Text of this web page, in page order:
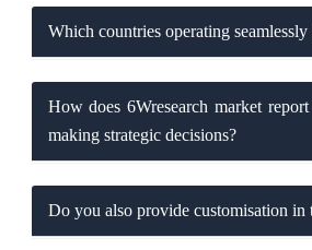
Which countries operating
How does 6Wresearch market
making strategic decisions?
Do you also provide customisation in